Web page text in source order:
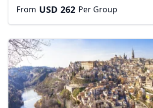
From USD 262 Per Group